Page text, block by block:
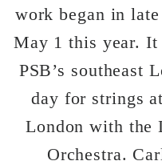
work began in
May 1 this year. It
PSB’s southeast
day for strings
London with the
Orchestra.